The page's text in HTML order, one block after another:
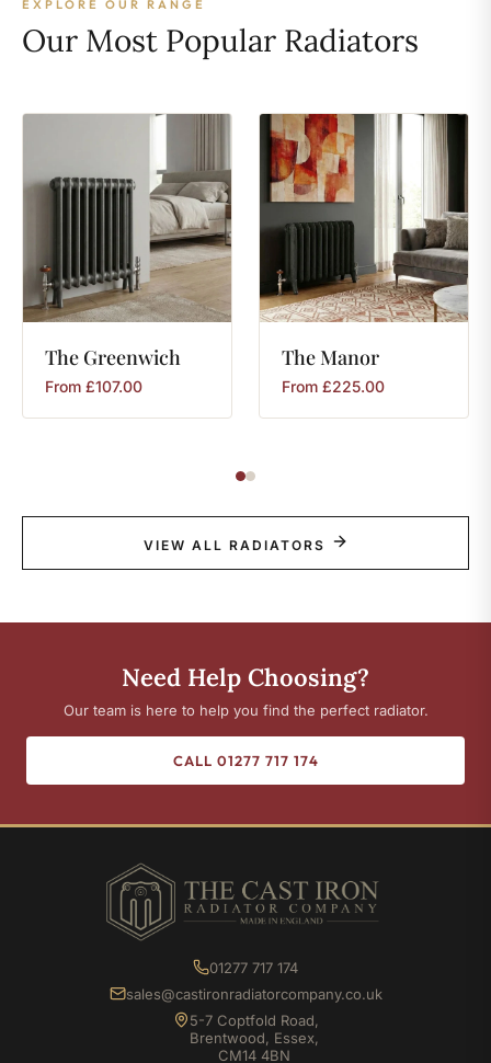
EXPLORE OUR RANGE
Our Most Popular Radiators
The Greenwich
From £107.00
TheManor
From £225.00
VIEW ALL RADIATORS
Need Help Choosing?
Our team is here to help you find the perfect radiator.
CALL 01277 717 174
01277 717 174
sales@castironradiatorcompany.co.uk
5-7 Coptfold Road,
Brentwood, Essex,
CM14 4BN